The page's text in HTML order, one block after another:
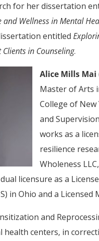
for her dissertation
Wellness in Mental
entitled
in Counseling.
Alice Mills Mai
Master of Arts
College of New
and
works as a
resilience
Wholeness
licensure as a
in Ohio and a
and
health centers, in